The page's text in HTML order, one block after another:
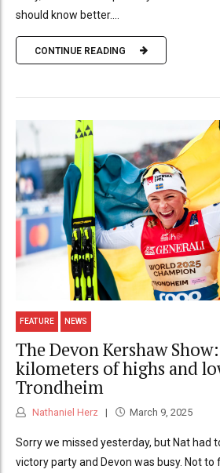
should know better....
CONTINUE READING
FEATURE NEWS
The Devon Kershaw
kilometers of highs and
Trondheim
Nathaniel Herz March 9, 2025
Sorry we missed yesterday, but Nat had
victory party and Devon was busy. Not to